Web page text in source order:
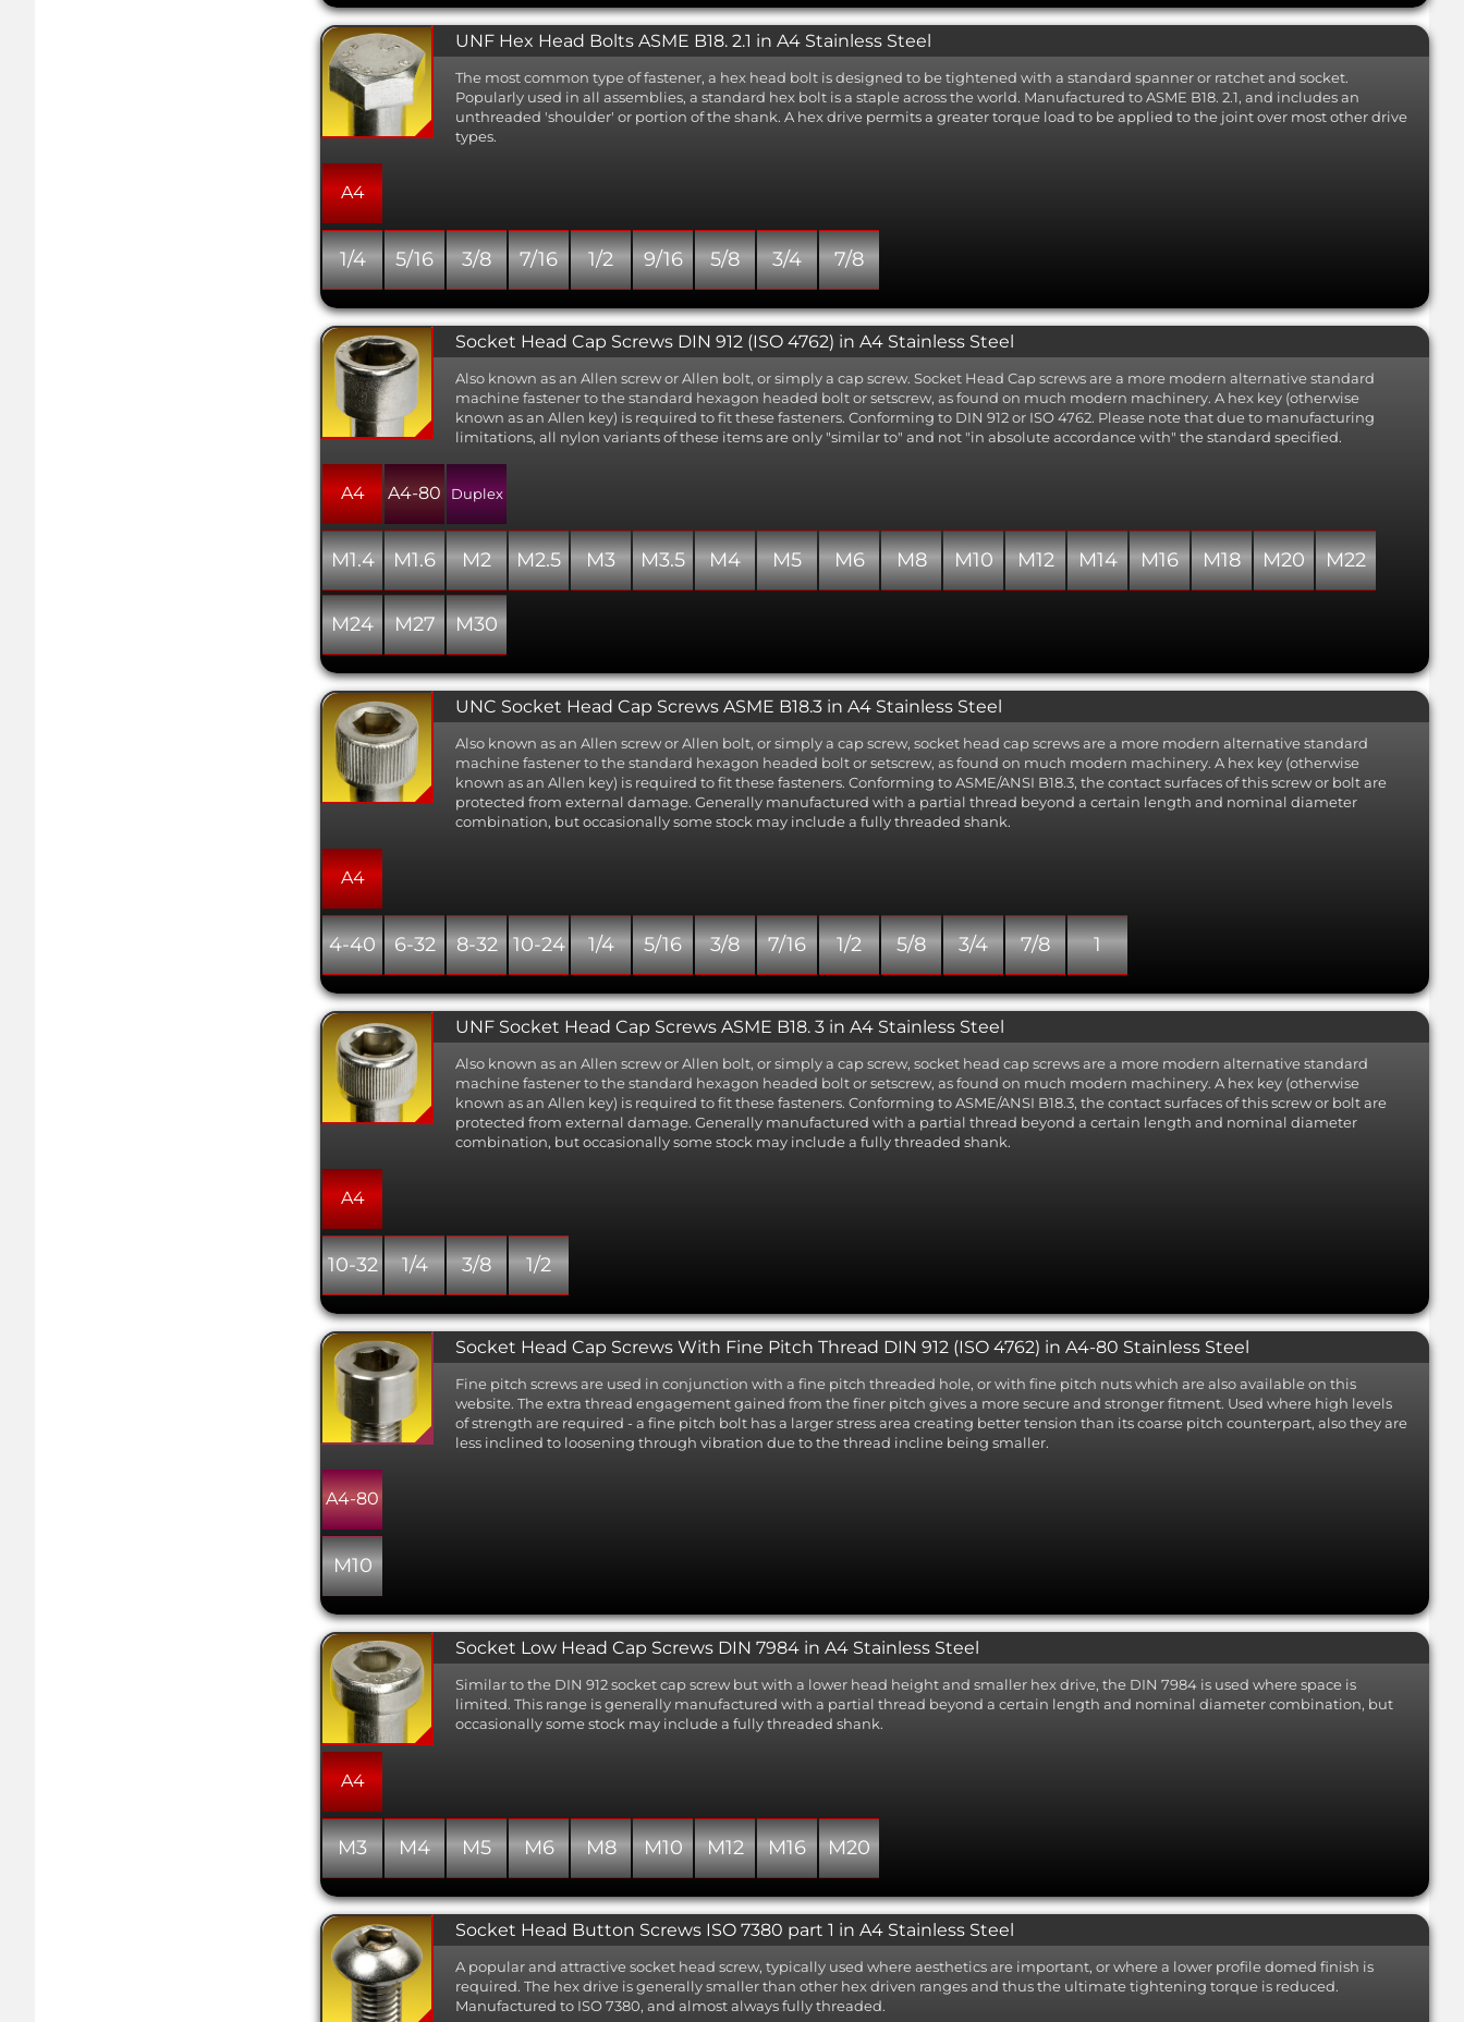
UNF Hex Head Bolts ASME B18. 2.1 in A4 Stainless Steel
The most common type of fastener, a hex head bolt is designed to be tightened with a standard spanner or ratchet and socket.
Popularly used in all assemblies, a standard hex bolt is a staple across the world. Manufactured to ASME B18. 2.1, and includes an
unthreaded 'shoulder' or portion of the shank. A hex drive permits a greater torque load to be applied to the joint over most other drive
types.
A4
1/4 5/16 3/8 7/16 1/2 9/16 5/8 3/4 7/8
Socket Head Cap Screws DIN 912 (ISO 4762) in A4 Stainless Steel
Also known as an Allen screw or Allen bolt, or simply a cap screw. Socket Head Cap screws are a more modern alternative standard
machine fastener to the standard hexagon headed bolt or setscrew, as found on much modern machinery. A hex key (otherwise
known as an Allen key) is required to fit these fasteners. Conforming to DIN 912 or ISO 4762. Please note that due to manufacturing
limitations, all nylon variants of these items are only "similar to" and not "in absolute accordance with" the standard specified.
A4 A4-80 Duplex
M1.4 M1.6 M2 M2.5 M3 M3.5 M4 M5 M6 M8 M10 M12 M14 M16 M18 M20 M22
M24 M27 M30
UNC Socket Head Cap Screws ASME B18.3 in A4 Stainless Steel
Also known as an Allen screw or Allen bolt, or simply a cap screw, socket head cap screws are a more modern alternative standard
machine fastener to the standard hexagon headed bolt or setscrew, as found on much modern machinery. A hex key (otherwise
known as an Allen key) is required to fit these fasteners. Conforming to ASME/ANSI B18.3, the contact surfaces of this screw or bolt are
protected from external damage. Generally manufactured with a partial thread beyond a certain length and nominal diameter
combination, but occasionally some stock may include a fully threaded shank.
A4
4-40 6-32 8-32 10-24 1/4 5/16 3/8 7/16 1/2 5/8 3/4 7/8 1
UNF Socket Head Cap Screws ASME B18. 3 in A4 Stainless Steel
Also known as an Allen screw or Allen bolt, or simply a cap screw, socket head cap screws are a more modern alternative standard
machine fastener to the standard hexagon headed bolt or setscrew, as found on much modern machinery. A hex key (otherwise
known as an Allen key) is required to fit these fasteners. Conforming to ASME/ANSI B18.3, the contact surfaces of this screw or bolt are
protected from external damage. Generally manufactured with a partial thread beyond a certain length and nominal diameter
combination, but occasionally some stock may include a fully threaded shank.
A4
10-32 1/4 3/8 1/2
Socket Head Cap Screws With Fine Pitch Thread DIN 912 (ISO 4762) in A4-80 Stainless Steel
Fine pitch screws are used in conjunction with a fine pitch threaded hole, or with fine pitch nuts which are also available on this
website. The extra thread engagement gained from the finer pitch gives a more secure and stronger fitment. Used where high levels
of strength are required - a fine pitch bolt has a larger stress area creating better tension than its coarse pitch counterpart, also they are
less inclined to loosening through vibration due to the thread incline being smaller.
A4-80
M10
Socket Low Head Cap Screws DIN 7984 in A4 Stainless Steel
Similar to the DIN 912 socket cap screw but with a lower head height and smaller hex drive, the DIN 7984 is used where space is
limited. This range is generally manufactured with a partial thread beyond a certain length and nominal diameter combination, but
occasionally some stock may include a fully threaded shank.
A4
M3 M4 M5 M6 M8 M10 M12 M16 M20
Socket Head Button Screws ISO 7380 part 1 in A4 Stainless Steel
A popular and attractive socket head screw, typically used where aesthetics are important, or where a lower profile domed finish is
required. The hex drive is generally smaller than other hex driven ranges and thus the ultimate tightening torque is reduced.
Manufactured to ISO 7380, and almost always fully threaded.